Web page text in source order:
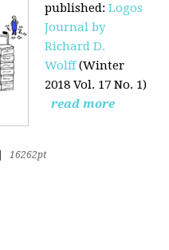
published:Logos
Journal by
Richard D.
Wolff (Winter
2018 Vol. 17 No. 1)
read more
16262pt